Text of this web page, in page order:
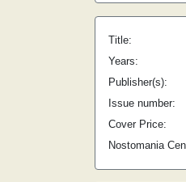
Title:
Years:
Publisher(s):
Issue number:
Cover Price:
Nostomania